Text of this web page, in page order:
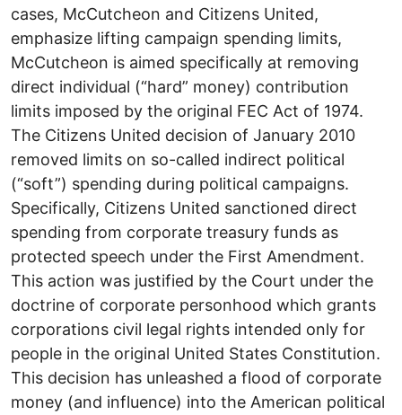
cases, McCutcheon and Citizens United,
emphasize lifting campaign spending limits,
McCutcheon is aimed specifically at removing
direct individual (“hard” money) contribution
limits imposed by the original FEC Act of 1974.
The Citizens United decision of January 2010
removed limits on so-called indirect political
(“soft”) spending during political campaigns.
Specifically, Citizens United sanctioned direct
spending from corporate treasury funds as
protected speech under the First Amendment.
This action was justified by the Court under the
doctrine of corporate personhood which grants
corporations civil legal rights intended only for
people in the original United States Constitution.
This decision has unleashed a flood of corporate
money (and influence) into the American political